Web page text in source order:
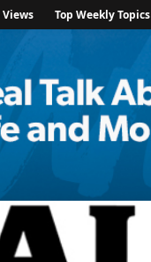
Top Weekly Topics